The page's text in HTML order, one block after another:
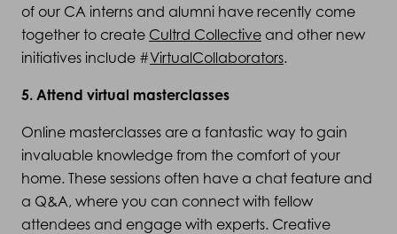
of our CA interns and alumni have recently come
together to create Cultrd Collective and other new
initiatives include #VirtualCollaborators.
5. Attend virtual masterclasses
Online masterclasses are a fantastic way to gain
invaluable knowledge from the comfort of your
home. These sessions often have a chat feature and
a Q&A, where you can connect with fellow
attendees and engage with experts. Creative